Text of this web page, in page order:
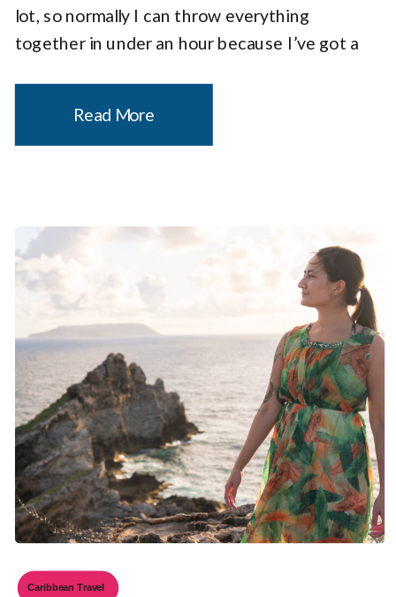
lot, so normally I can throw everything
together in under an hour because I’ve got a
Read More
Caribbean Travel